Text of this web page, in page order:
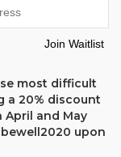
Join Waitlist
most difficult
a 20% discount
and May
upon